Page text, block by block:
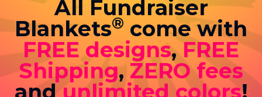
All Fundraiser
Blankets® come with
FREE designs,FREE
Shipping,ZERO fees
andunlimited colors!